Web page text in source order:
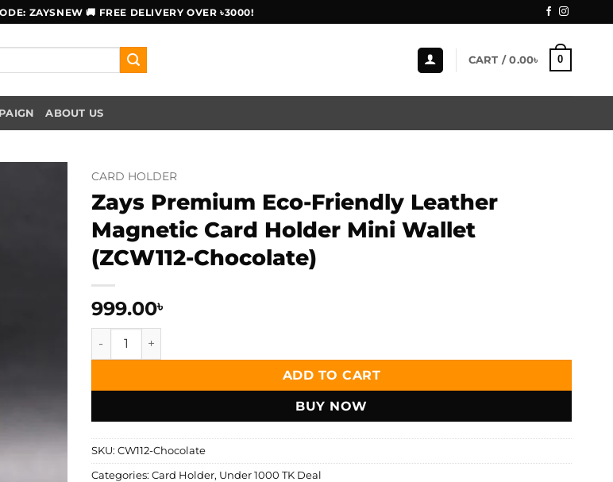
ZAYSNEW 🚚 FREE DELIVERY OVER ৳3000!
CART /0.00৳ 0
ABOUT US
CARD HOLDER
Zays Premium Eco-Friendly Leather
Magnetic Card Holder Mini Wallet
(ZCW112-Chocolate)
999.00৳
Zays Premium Eco-Friendly Leather Magnetic Card Holder Mini Wallet (ZCW112-
ADD TO CART
BUY NOW
SKU: CW112-Chocolate
Categories: Card Holder, Under 1000 TK Deal